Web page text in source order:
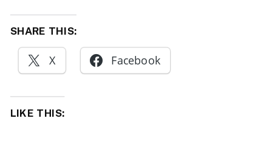
SHARE THIS:
X Facebook
LIKE THIS: